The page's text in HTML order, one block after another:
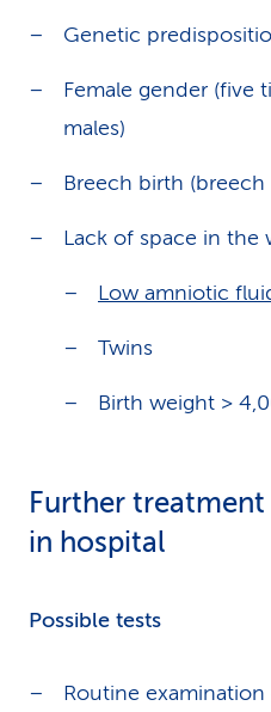
Genetic
Female gender (five
males)
Breech birth (breech
Lack of space in the
Low amniotic
Twins
Birth weight >
Further
in hospital
Possible tests
Routine